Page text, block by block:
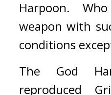
Harpoon.
weapon with
conditions
The God
reproduced